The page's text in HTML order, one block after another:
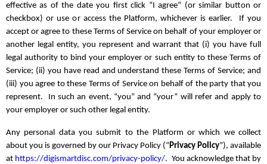
effective as of the date you first click “I agree” (or similar button or
checkbox) or use or access the Platform, whichever is earlier. If you
accept or agree to these Terms of Service on behalf of your employer or
another legal entity, you represent and warrant that (i) you have full
legal authority to bind your employer or such entity to these Terms of
Service; (ii) you have read and understand these Terms of Service; and
(iii) you agree to these Terms of Service on behalf of the party that you
represent. In such an event, “you” and “your” will refer and apply to
your employer or such other legal entity.
Any personal data you submit to the Platform or which we collect
about you is governed by our Privacy Policy (“ Privacy Policy”), available
at https://digismartdisc.com/privacy-policy/. You acknowledge that by